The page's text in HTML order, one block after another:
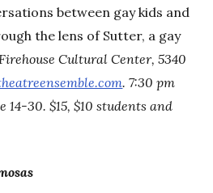
between gay kids and
the lens of Sutter, a gay
Cultural Center, 5340
. 7:30 pm
14-30. $15, $10 students and